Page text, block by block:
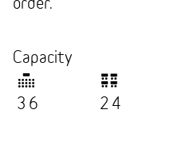
order.
Capacity
36 24